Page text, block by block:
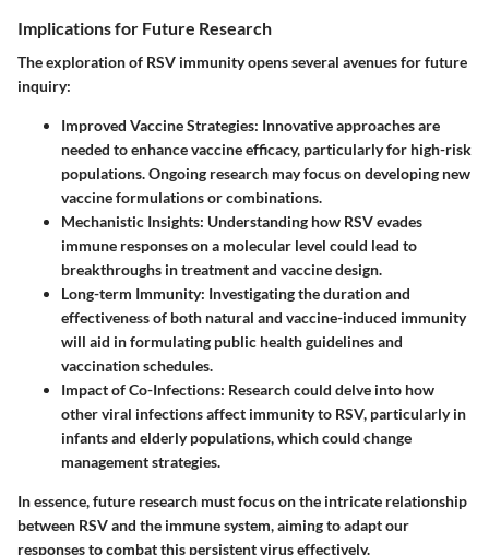
Implications for Future Research
The exploration of RSV immunity opens several avenues for future
inquiry:
Improved Vaccine Strategies: Innovative approaches are
needed to enhance vaccine efficacy, particularly for high-risk
populations. Ongoing research may focus on developing new
vaccine formulations or combinations.
Mechanistic Insights: Understanding how RSV evades
immune responses on a molecular level could lead to
breakthroughs in treatment and vaccine design.
Long-term Immunity: Investigating the duration and
effectiveness of both natural and vaccine-induced immunity
will aid in formulating public health guidelines and
vaccination schedules.
Impact of Co-Infections: Research could delve into how
other viral infections affect immunity to RSV, particularly in
infants and elderly populations, which could change
management strategies.
In essence, future research must focus on the intricate relationship
between RSV and the immune system, aiming to adapt our
responses to combat this persistent virus effectively.